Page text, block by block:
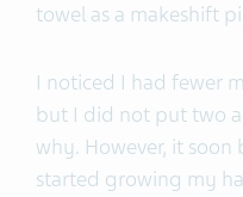
towel as a makeshift
I noticed I had fewer
but I did not put two
why. However, it soon
started growing my